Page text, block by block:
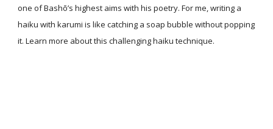
one of Bashō’s highest aims with his poetry. For me, writing a
haiku with karumi is like catching a soap bubble without popping
it. Learn more about this challenging haiku technique.